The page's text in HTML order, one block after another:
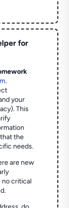
for
.
your
This
the
needs.
are new
no critical